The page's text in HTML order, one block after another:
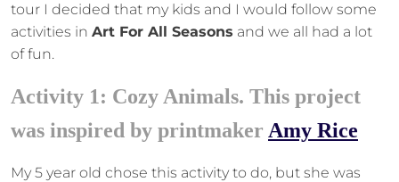
tour I decided that my kids and I would follow some
activities in Art For All Seasons and we all had a lot
of fun.
Activity 1: Cozy Animals. This project
was inspired by printmaker Amy Rice
My 5 year old chose this activity to do, but she was